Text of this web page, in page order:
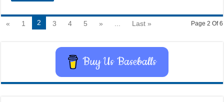
Page 2 Of 6
« 1 2 3 4 5 » Last »
Buy Us Baseballs